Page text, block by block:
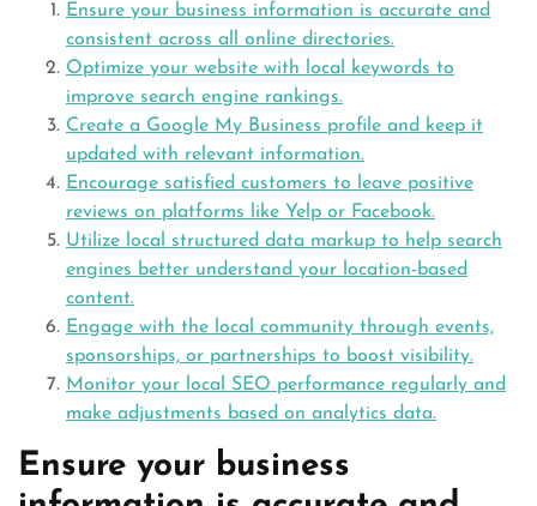
Ensure your business information is accurate and
consistent across all online directories.
Optimize your website with local keywords to
improve search engine rankings.
Create a Google My Business profile and keep it
updated with relevant information.
Encourage satisfied customers to leave positive
reviews on platforms like Yelp or Facebook.
Utilize local structured data markup to help search
engines better understand your location-based
content.
Engage with the local community through events,
sponsorships, or partnerships to boost visibility.
Monitor your local SEO performance regularly and
make adjustments based on analytics data.
Ensure your business